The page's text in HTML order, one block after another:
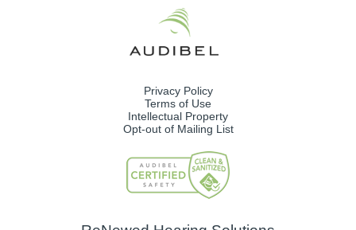
Privacy Policy
Terms of Use
Intellectual Property
Opt-out of Mailing List